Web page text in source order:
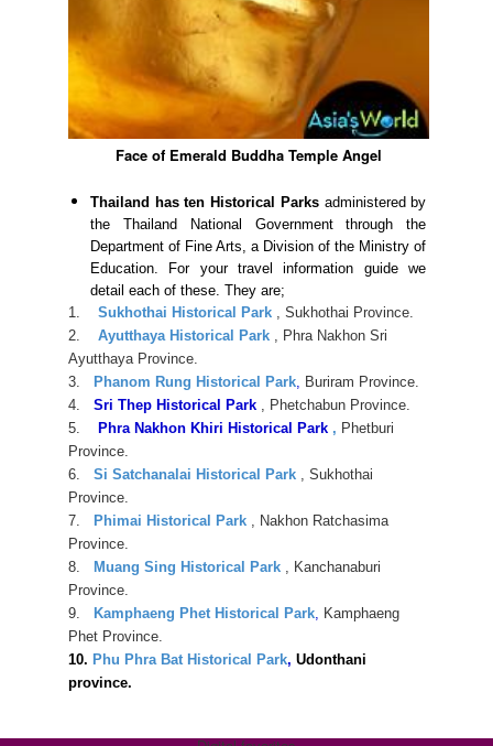
Face of Emerald Buddha Temple Angel
Thailand has ten Historical Parksadministered by
the Thailand National Government through the
Department of Fine Arts, a Division of the Ministry of
Education. For your travel information guide we
detail each of these. They are;
1.
Sukhothai Historical Park , Sukhothai Province.
2.
Ayutthaya Historical Park , Phra Nakhon Sri
Ayutthaya Province.
3.
Phanom Rung Historical Park, Buriram Province.
4.
Sri Thep Historical Park , Phetchabun Province.
5.
Phra Nakhon Khiri Historical Park , Phetburi
Province.
6.
Si Satchanalai Historical Park , Sukhothai
Province.
7.
Phimai Historical Park , Nakhon Ratchasima
Province.
8.
Muang Sing Historical Park , Kanchanaburi
Province.
9.
Kamphaeng Phet Historical Park, Kamphaeng
Phet Province.
10. Phu Phra Bat Historical Park, Udonthani
province.